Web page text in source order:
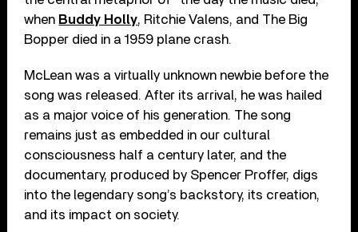
when Buddy Holly, Ritchie Valens, and The Big
Bopper died in a 1959 plane crash.
McLean was a virtually unknown newbie before the
song was released. After its arrival, he was hailed
as a major voice of his generation. The song
remains just as embedded in our cultural
consciousness half a century later, and the
documentary, produced by Spencer Proffer, digs
into the legendary song’s backstory, its creation,
and its impact on society.